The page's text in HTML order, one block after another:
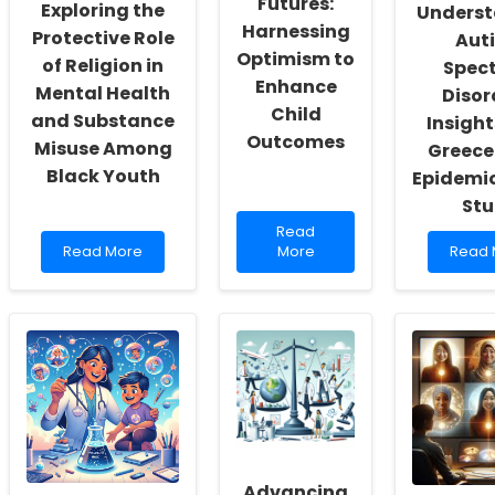
Actualization
Exploring the
Protective Role
of Religion in
Mental Health
and Substance
Misuse Among
Black Youth
Read
more
the
Protective
Role
of
Religion
in
Mental
Health
and
Read More
Harnessing
Optimism to
Enhance
Child
Outcomes
Read
more
about
Harnessing
Optimism
to
Enhance
Child
Outcomes
Read
More
Read
more
from
2021
Study
Read